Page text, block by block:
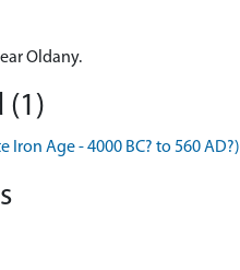
Oldany.
(1)
Iron Age - 4000 BC? to 560 AD?)